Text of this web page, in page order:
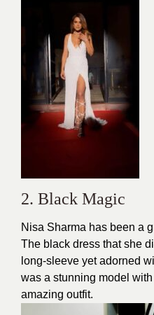
2. Black Magic
Nisa Sharma has been a
The black dress that she
long-sleeve yet adorned
was a stunning model
amazing outfit.